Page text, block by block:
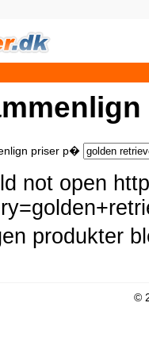
priser p�
not open
produkter
©